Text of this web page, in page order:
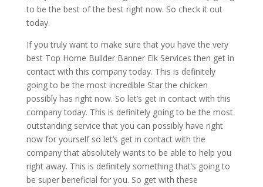
to be the best of the best right now. So check it out
today.
If you truly want to make sure that you have the very
best Top Home Builder Banner Elk Services then get in
contact with this company today. This is definitely
going to be the most incredible Star the chicken
possibly has right now. So let’s get in contact with this
company today. This is definitely going to be the most
outstanding service that you can possibly have right
now for yourself so let’s get in contact with the
company that absolutely wants to be able to help you
right away. This is definitely something that’s going to
be super beneficial for you. So get with these